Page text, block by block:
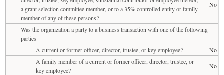
a grant selection committee member, or to a 35% controlled entity or family
member of any of these persons?
No
Was the organization a party to a business transaction with one of the following
parties
A current or former officer, director, trustee, or key employee?
No
A family member of a current or former officer, director, trustee, or
key employee?
No